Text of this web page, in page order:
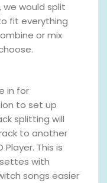
would split
fit everything
or mix
in for
to set up
splitting will
to another
This is
with
songs easier